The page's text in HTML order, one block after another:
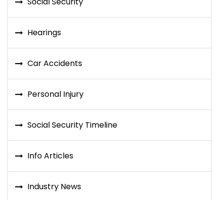
Hearings
Car Accidents
Personal Injury
Social Security Timeline
Info Articles
Industry News